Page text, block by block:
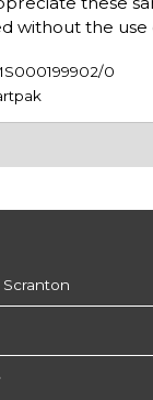
without the
0
Scranton